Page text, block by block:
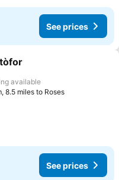
See prices
favourites
available
8.5 miles to Roses
See prices